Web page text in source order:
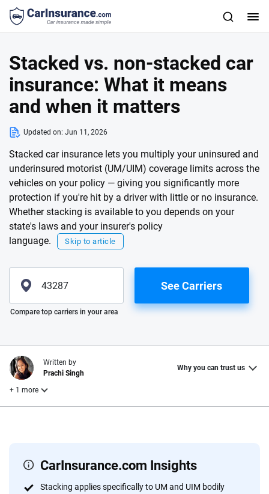
Stacked vs. non-stacked car
insurance: What it means
and when it matters
Updated on: Jun 11, 2026
Stacked car insurance lets you multiply your uninsured and
underinsured motorist (UM/UIM) coverage limits across the
vehicles on your policy — giving you significantly more
protection if you're hit by a driver with little or no insurance.
Whether stacking is available to you depends on your
state's laws and your insurer's policy
language.
Skip to article
Please enter valid zip
See Carriers
Compare top carriers in your area
CarInsurance.com Insights
Stacking applies specifically to UM and UIM bodily
Written by
Prachi Singh
Why you can trust us
+ 1 more
Why trust CarInsurance.com?